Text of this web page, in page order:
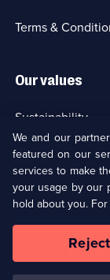
Terms &
Our values
Sustainability
Accessibilty
Modern slavery
in
a
Media
We and our
featured on our
services to make
your usage by our
hold about you.
Reject